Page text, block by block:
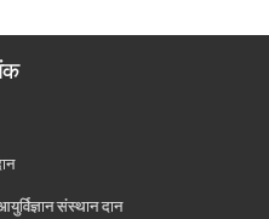
संस्थान दान